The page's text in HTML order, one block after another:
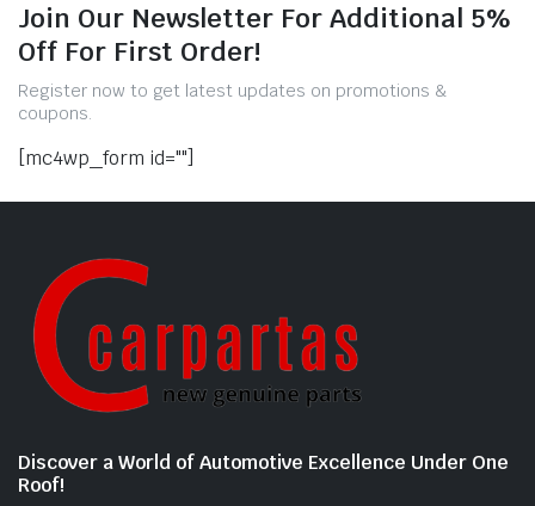
Join Our Newsletter For Additional 5%
Off For First Order!
Register now to get latest updates on promotions &
coupons.
[mc4wp_form id=""]
Discover a World of Automotive Excellence Under One
Roof!